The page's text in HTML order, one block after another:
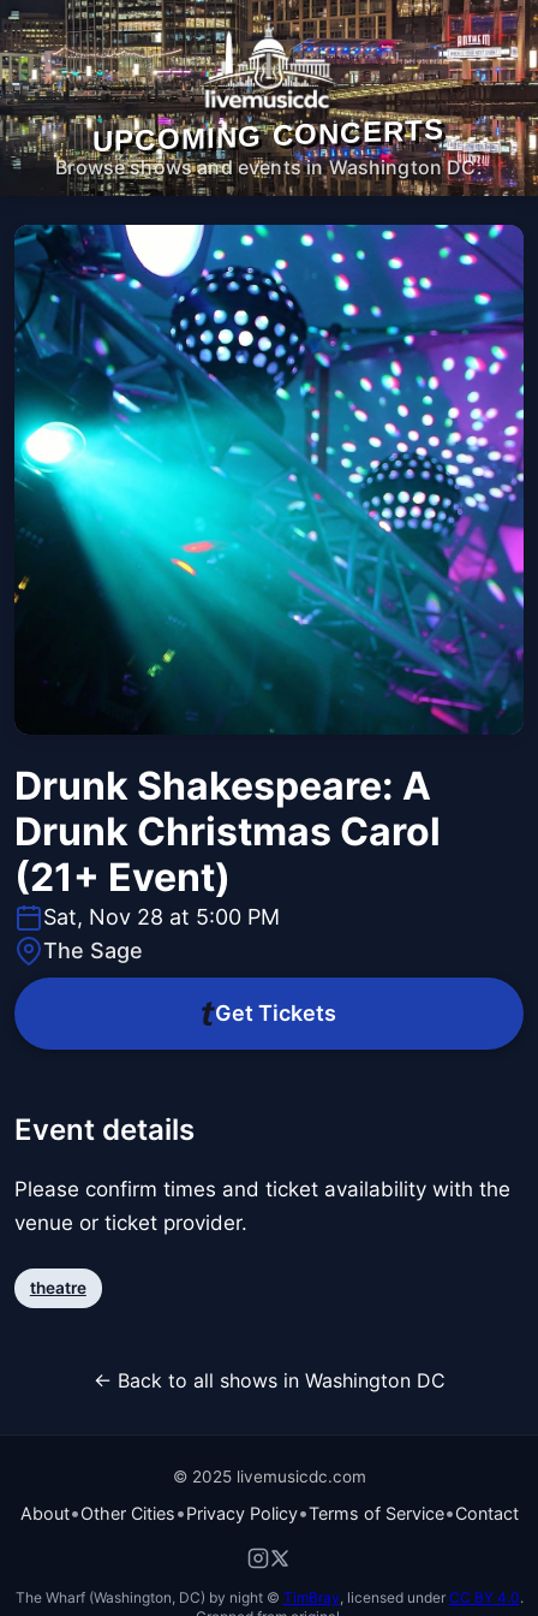
UPCOMING CONCERTS
Browse shows and events in Washington DC.
Drunk Shakespeare: A
Drunk Christmas Carol
(21+ Event)
Sat, Nov 28 at 5:00 PM
The Sage
Get Tickets
Event details
Please confirm times and ticket availability with the
venue or ticket provider.
theatre
← Back to all shows in Washington DC
© 2025 livemusicdc.com
About•Other Cities•Privacy Policy•Terms of Service•Contact
The Wharf (Washington, DC) by night © TimBray , licensed under CC BY 4.0.